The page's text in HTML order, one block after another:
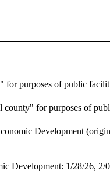
for purposes of public
for purposes of
Development
Development: 1/28/26, 2/